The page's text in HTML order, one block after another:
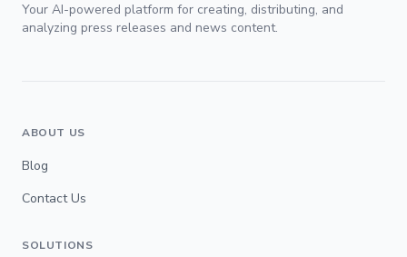
Your AI-powered platform for creating, distributing, and
analyzing press releases and news content.
ABOUT US
Blog
Contact Us
SOLUTIONS